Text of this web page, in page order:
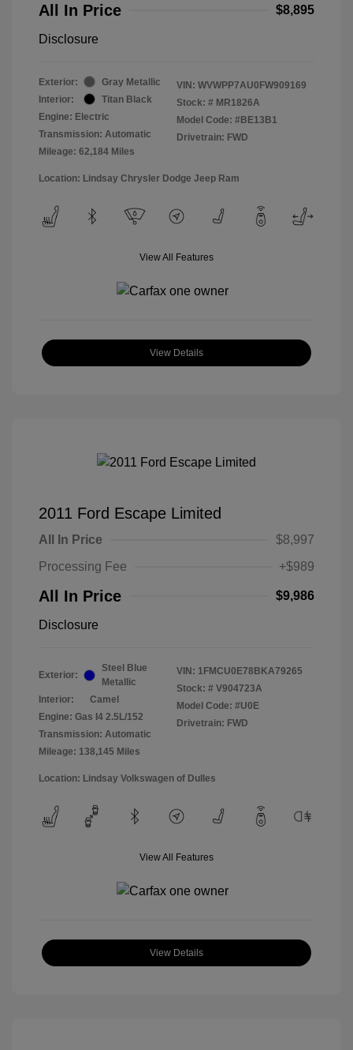
All In Price $8,895
Disclosure
Exterior:
Gray Metallic
Interior:
Titan Black
Engine: Electric
Transmission: Automatic
Mileage: 62,184 Miles
VIN: WVWPP7AU0FW909169
Stock: # MR1826A
Model Code: #BE13B1
Drivetrain: FWD
Location: Lindsay Chrysler Dodge Jeep Ram
View All Features
View Details
2011 Ford Escape Limited
All In Price
$8,997
Processing Fee
+$989
All In Price $9,986
Disclosure
Exterior:
Steel Blue
Metallic
Interior:
Camel
Engine: Gas I4 2.5L/152
Transmission: Automatic
Mileage: 138,145 Miles
VIN: 1FMCU0E78BKA79265
Stock: # V904723A
Model Code: #U0E
Drivetrain: FWD
Location: Lindsay Volkswagen of Dulles
View All Features
View Details